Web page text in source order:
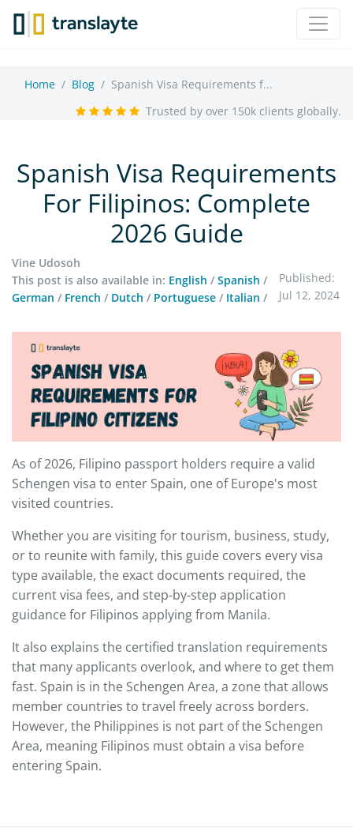
Home Blog
Spanish Visa Requirements f...
Trusted by over 150k clients globally.
Spanish Visa Requirements
For Filipinos: Complete
2026 Guide
Vine Udosoh
This post is also available in: English / Spanish /
German / French / Dutch / Portuguese / Italian /
Published:
Jul 12, 2024
As of 2026, Filipino passport holders require a valid
Schengen visa to enter Spain, one of Europe's most
visited countries.
Whether you are visiting for tourism, business, study,
or to reunite with family, this guide covers every visa
type available, the exact documents required, the
current visa fees, and step-by-step application
guidance for Filipinos applying from Manila.
It also explains the certified translation requirements
that many applicants overlook, and where to get them
fast. Spain is in the Schengen Area, a zone that allows
member countries to travel freely across borders.
However, the Philippines is not part of the Schengen
Area, meaning Filipinos must obtain a visa before
entering Spain.